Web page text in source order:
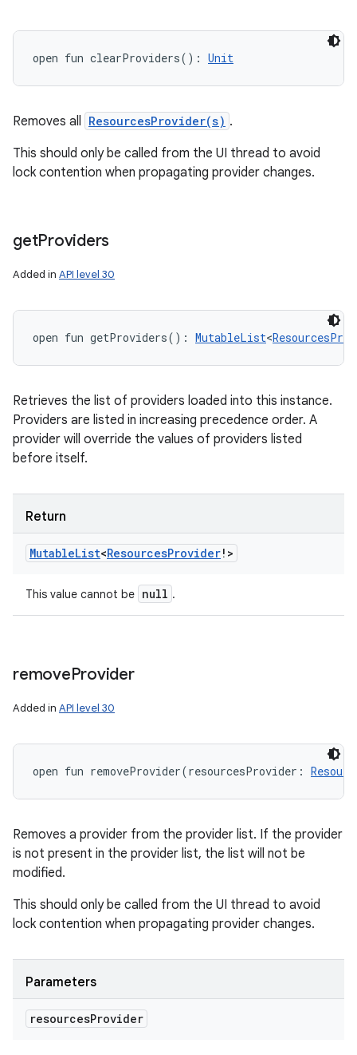
open fun clearProviders( ) : Unit
Removes all ResourcesProvider(s) .
This should only be called from the UI thread to avoid
lock contention when propagating provider changes.
getProviders
Added in API level 30
open fun getProviders( ) : MutableList<
Retrieves the list of providers loaded into this instance.
Providers are listed in increasing precedence order. A
provider will override the values of providers listed
before itself.
Return
MutableList<ResourcesProvider! >
This value cannot be null .
removeProvider
Added in API level 30
open fun removeProvider(resourcesProvider :
Removes a provider from the provider list. If the provider
is not present in the provider list, the list will not be
modified.
This should only be called from the UI thread to avoid
lock contention when propagating provider changes.
Parameters
resourcesProvider